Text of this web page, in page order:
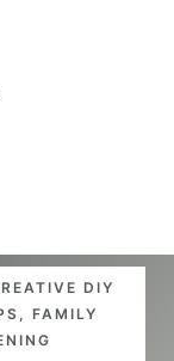
DIY
FAMILY